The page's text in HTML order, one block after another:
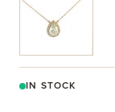
IN STOCK